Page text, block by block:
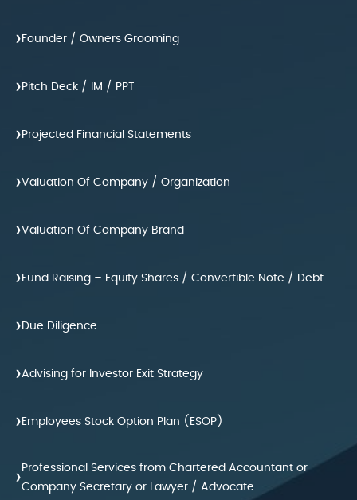
› Founder / Owners Grooming
› Pitch Deck / IM / PPT
› Projected Financial Statements
›Valuation Of Company / Organization
›Valuation Of Company Brand
› Fund Raising – Equity Shares / Convertible Note / Debt
› Due Diligence
›Advising for Investor Exit Strategy
› Employees Stock Option Plan (ESOP)
› Professional Services from Chartered Accountant or
Company Secretary or Lawyer / Advocate